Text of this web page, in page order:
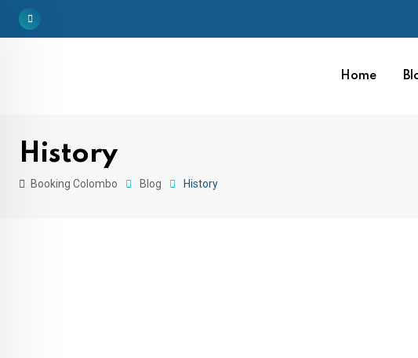
Home
History
Booking Colombo Blog History